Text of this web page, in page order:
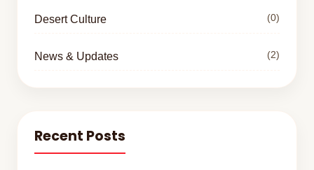
Desert Culture (0)
News & Updates (2)
Recent Posts